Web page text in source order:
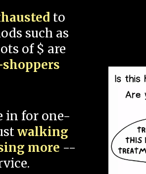
to
such as
of $ are
in for one-
walking
more --